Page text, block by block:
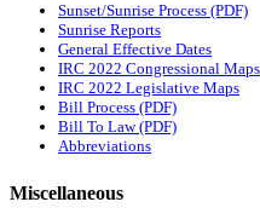
Sunset/Sunrise Process (PDF)
Sunrise Reports
General Effective Dates
IRC 2022 Congressional Maps
IRC 2022 Legislative Maps
Bill Process (PDF)
Bill To Law (PDF)
Abbreviations
Miscellaneous